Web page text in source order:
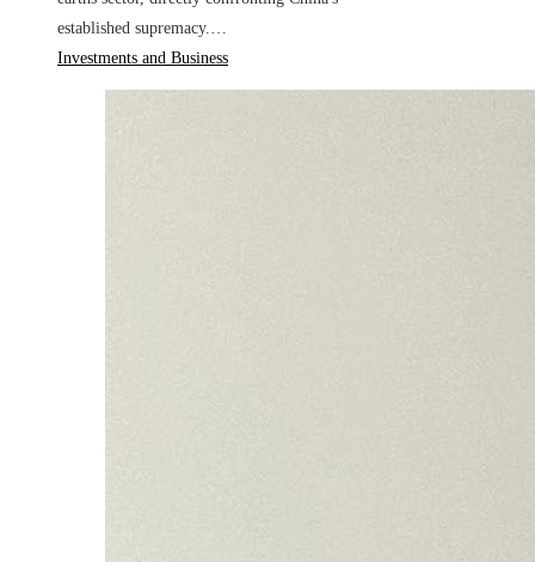
established supremacy.…
Investments and Business